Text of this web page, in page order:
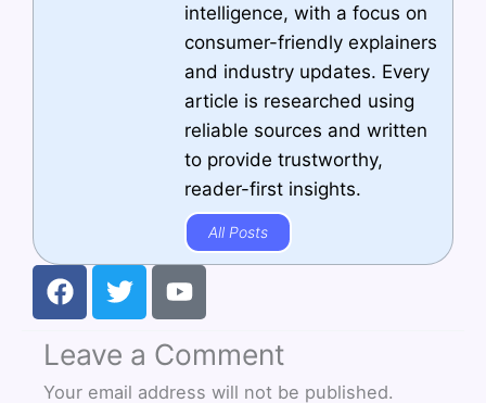
intelligence, with a focus on
consumer-friendly explainers
and industry updates. Every
article is researched using
reliable sources and written
to provide trustworthy,
reader-first insights.
All Posts
F
a
e
b
T
w
t
t
Y
o
t
u
Leave a Comment
Your email address will not be published.